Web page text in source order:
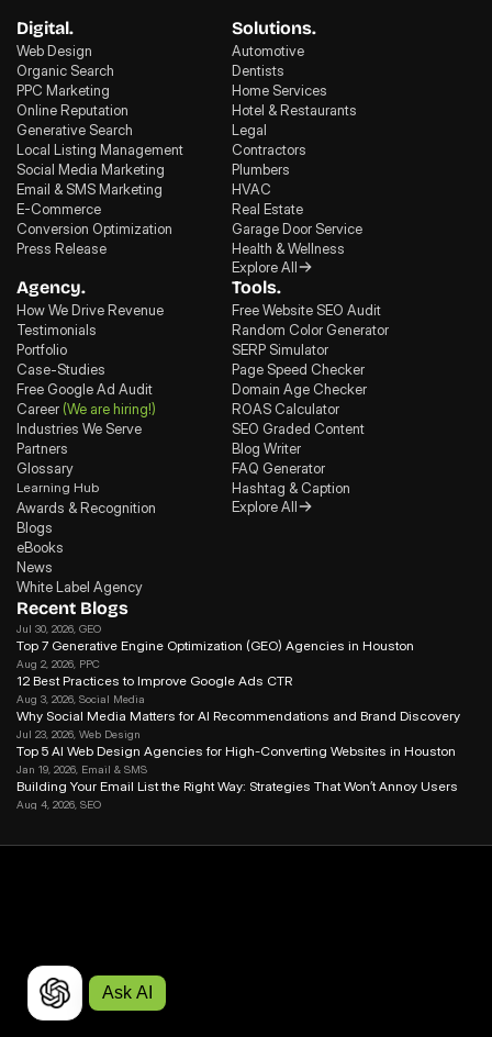
Digital.
Web Design
Organic Search
PPC Marketing
Online Reputation
Generative Search
Local Listing Management
Social Media Marketing
Email & SMS Marketing
E-Commerce
Conversion Optimization
Press Release
Solutions.
Automotive
Dentists
Home Services
Hotel & Restaurants
Legal
Contractors
Plumbers
HVAC
Real Estate
Garage Door Service
Health & Wellness
Explore All
Agency.
How We Drive Revenue
Testimonials
Portfolio
Case-Studies
Free Google Ad Audit
Career (We are hiring!)
Industries We Serve
Partners
Glossary
Learning Hub
Awards & Recognition
Blogs
eBooks
News
White Label Agency
Tools.
Free Website SEO Audit
Random Color Generator
SERP Simulator
Page Speed Checker
Domain Age Checker
ROAS Calculator
SEO Graded Content
Blog Writer
FAQ Generator
Hashtag & Caption
Explore All
Recent Blogs
Jul 30, 2026 , GEO
Top 7 Generative Engine Optimization (GEO) Agencies in Houston
Aug 2, 2026 , PPC
12 Best Practices to Improve Google Ads CTR
Aug 3, 2026 , Social Media
Why Social Media Matters for Al Recommendations and Brand Discovery
Jul 23, 2026 , Web Design
Top 5 AI Web Design Agencies for High-Converting Websites in Houston
Jan 19, 2026 , Email & SMS
Building Your Email List the Right Way: Strategies That Won’t Annoy Users
Aug 4, 2026 , SEO
Ask AI